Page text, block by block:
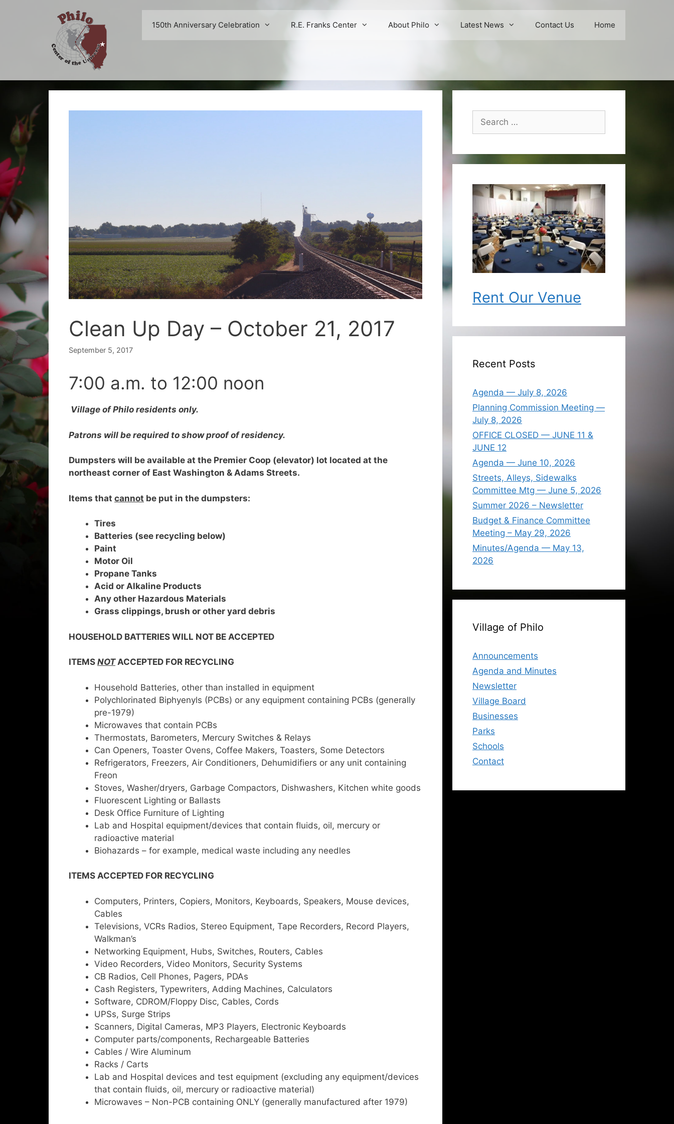
150th Anniversary Celebration R.E. Franks Center About Philo Latest News Contact Us Home
Clean Up Day – October 21, 2017
September 5, 2017
7:00 a.m. to 12:00 noon
Village of Philo residents only.
Patrons will be required to show proof of residency.
Dumpsters will be available at the Premier Coop (elevator) lot located at the
northeast corner of East Washington & Adams Streets.
Items that cannot be put in the dumpsters:
Tires
Batteries (see recycling below)
Paint
Motor Oil
Propane Tanks
Acid or Alkaline Products
Any other Hazardous Materials
Grass clippings, brush or other yard debris
HOUSEHOLD BATTERIES WILL NOT BE ACCEPTED
ITEMS NOTACCEPTED FOR RECYCLING
Household Batteries, other than installed in equipment
Polychlorinated Biphyenyls (PCBs) or any equipment containing PCBs (generally
pre-1979)
Microwaves that contain PCBs
Thermostats, Barometers, Mercury Switches & Relays
Can Openers, Toaster Ovens, Coffee Makers, Toasters, Some Detectors
Refrigerators, Freezers, Air Conditioners, Dehumidifiers or any unit containing
Freon
Stoves, Washer/dryers, Garbage Compactors, Dishwashers, Kitchen white goods
Fluorescent Lighting or Ballasts
Desk Office Furniture of Lighting
Lab and Hospital equipment/devices that contain fluids, oil, mercury or
radioactive material
Biohazards – for example, medical waste including any needles
ITEMS ACCEPTED FOR RECYCLING
Computers, Printers, Copiers, Monitors, Keyboards, Speakers, Mouse devices,
Cables
Televisions, VCRs Radios, Stereo Equipment, Tape Recorders, Record Players,
Walkman’s
Networking Equipment, Hubs, Switches, Routers, Cables
Video Recorders, Video Monitors, Security Systems
CB Radios, Cell Phones, Pagers, PDAs
Cash Registers, Typewriters, Adding Machines, Calculators
Software, CDROM/Floppy Disc, Cables, Cords
UPSs, Surge Strips
Scanners, Digital Cameras, MP3 Players, Electronic Keyboards
Computer parts/components, Rechargeable Batteries
Cables / Wire Aluminum
Racks / Carts
Lab and Hospital devices and test equipment (excluding any equipment/devices
that contain fluids, oil, mercury or radioactive material)
Microwaves – Non-PCB containing ONLY (generally manufactured after 1979)
Search
for:
Rent Our Venue
Recent Posts
Agenda — July 8, 2026
Planning Commission Meeting —
July 8, 2026
OFFICE CLOSED — JUNE 11 &
JUNE 12
Agenda — June 10, 2026
Streets, Alleys, Sidewalks
Committee Mtg — June 5, 2026
Summer 2026 – Newsletter
Budget & Finance Committee
Meeting – May 29, 2026
Minutes/Agenda — May 13,
2026
Village of Philo
Announcements
Agenda and Minutes
Newsletter
Village Board
Businesses
Parks
Schools
Contact